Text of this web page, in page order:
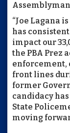
“Joe Lagana
has
impact our
the PBA Prez
enforcement,
front lines
former
candidacy
State
moving